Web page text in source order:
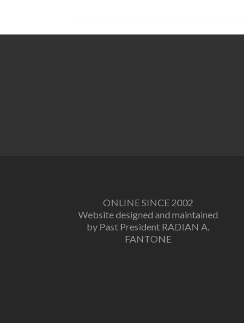
ONLINE SINCE 2002
Website designed and maintained
by Past President RADIAN A.
FANTONE